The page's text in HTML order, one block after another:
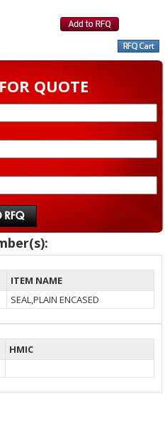
QUOTE
ITEM NAME
SEAL,PLAIN ENCASED
HMIC